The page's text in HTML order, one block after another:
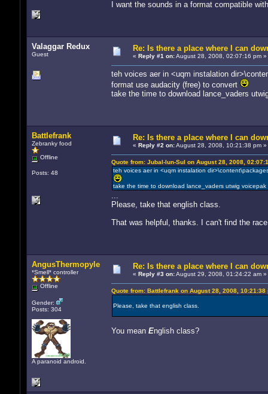
I want the sounds in a format compatible
Valaggar Redux
Guest
Re: Is there a place where I can
« Reply #1 on:August 28, 2008, 02:07:16 pm »
teh voices aer in <uqm instalation
format use audacity (free) to convert
take the time to download lance_vaders
Battlefrank
Zebranky food
Offline
Posts: 48
Re: Is there a place where I can
« Reply #2 on:August 28, 2008, 10:21:38 pm »
Quote from: Jubal-lun-Sul on August 28, 2008,
teh voices aer in <uqm instalation
take the time to download lance_vaders utwig
...
Please, take that english class.
That was helpful, thanks. I can't find the
AngusThermopyle
*Smell* controller
Offline
Gender:
Posts: 304
A paranoid android.
Re: Is there a place where I can
« Reply #3 on:August 29, 2008, 01:24:22 am »
Quote from: Battlefrank on August 28, 2008, 10:21:38
Please, take that english class.
You mean English class?